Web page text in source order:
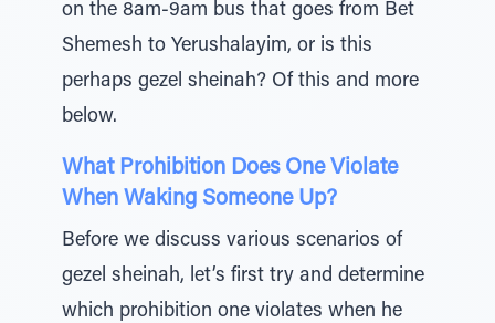
on the 8am-9am bus that goes from Bet
Shemesh to Yerushalayim, or is this
perhaps gezel sheinah? Of this and more
below.
What Prohibition Does One Violate
When Waking Someone Up?
Before we discuss various scenarios of
gezel sheinah, let’s first try and determine
which prohibition one violates when he